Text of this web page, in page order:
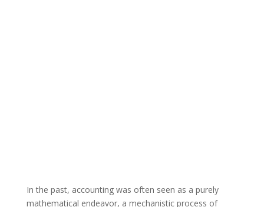
In the past, accounting was often seen as a purely
mathematical endeavor, a mechanistic process of